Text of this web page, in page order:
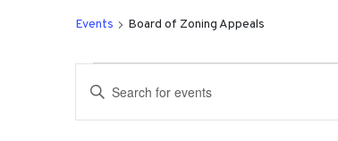
Events Board of Zoning Appeals
Events
Events
Search
Enter
Keyword.